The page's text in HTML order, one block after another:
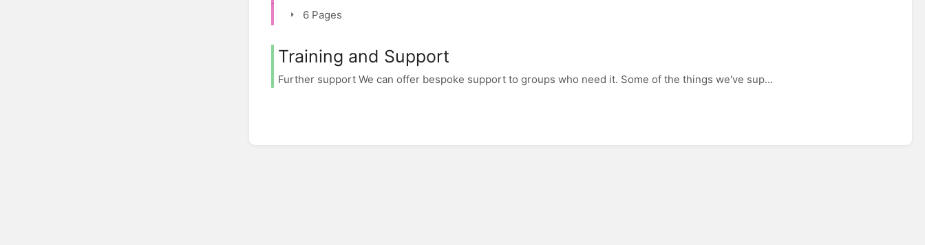
6 Pages
Training and Support
Further support We can offer bespoke support to groups who need it. Some of the things we've sup...